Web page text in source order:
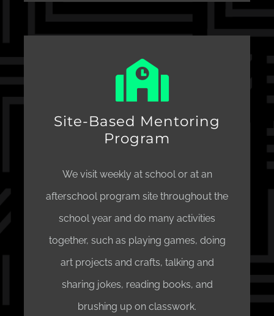
Site-Based Mentoring
Program
We visit weekly at school or at an
afterschool program site throughout the
school year and do many activities
together, such as playing games, doing
art projects and crafts, talking and
sharing jokes, reading books, and
brushing up on classwork.